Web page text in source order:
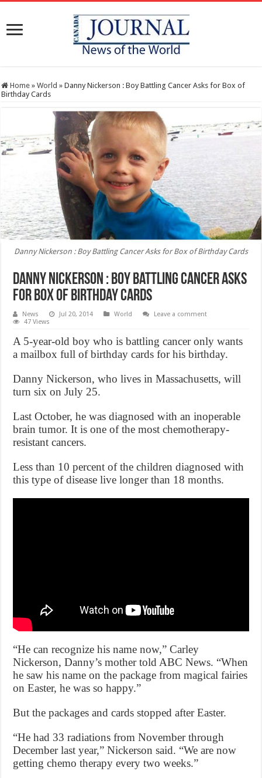
Home » World » Danny Nickerson : Boy Battling Cancer Asks for Box of
Birthday Cards
Danny Nickerson : Boy Battling Cancer Asks for Box of Birthday Cards
Danny Nickerson : Boy Battling Cancer Asks
for Box of Birthday Cards
News Jul 20, 2014 World
Leave a comment
47 Views
A 5-year-old boy who is battling cancer only wants
a mailbox full of birthday cards for his birthday.
Danny Nickerson, who lives in Massachusetts, will
turn six on July 25.
Last October, he was diagnosed with an inoperable
brain tumor. It is one of the most chemotherapy-
resistant cancers.
Less than 10 percent of the children diagnosed with
this type of disease live longer than 18 months.
“He can recognize his name now,” Carley
Nickerson, Danny’s mother told ABC News. “When
he saw his name on the package from magical fairies
on Easter, he was so happy.”
But the packages and cards stopped after Easter.
“He had 33 radiations from November through
December last year,” Nickerson said. “We are now
getting chemo therapy every two weeks.”